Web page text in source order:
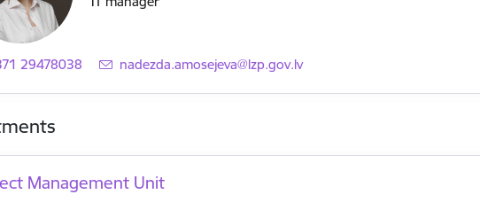
29478038 E-mail:
nadezda.amosejeva@lzp.gov.lv
Management Unit